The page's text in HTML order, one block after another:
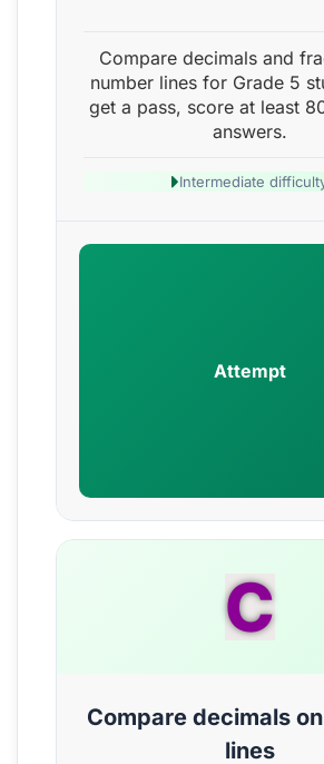
Compare decimals and
number lines for Grade 5
get a pass, score at least
answers.
Intermediate
Attempt
C
Compare decimals
lines